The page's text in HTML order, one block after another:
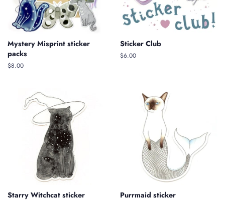
Mystery Misprint sticker
packs
Regular
$8.00
Sticker Club
Regular
$6.00
Starry Witchcat sticker Purrmaid sticker